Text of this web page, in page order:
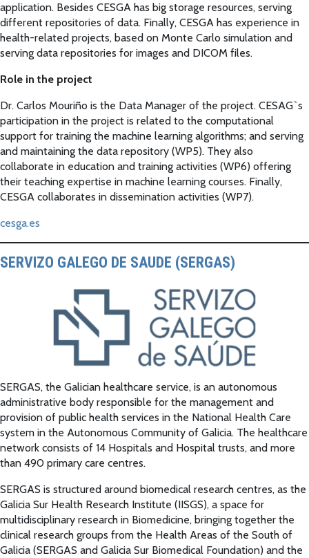
application. Besides CESGA has big storage resources, serving
different repositories of data. Finally, CESGA has experience in
health-related projects, based on Monte Carlo simulation and
serving data repositories for images and DICOM files.
Role in the project
Dr. Carlos Mouriño is the Data Manager of the project. CESAG`s
participation in the project is related to the computational
support for training the machine learning algorithms; and serving
and maintaining the data repository (WP5). They also
collaborate in education and training activities (WP6) offering
their teaching expertise in machine learning courses. Finally,
CESGA collaborates in dissemination activities (WP7).
cesga.es
SERVIZO GALEGO DE SAUDE (SERGAS)
SERGAS, the Galician healthcare service, is an autonomous
administrative body responsible for the management and
provision of public health services in the National Health Care
system in the Autonomous Community of Galicia. The healthcare
network consists of 14 Hospitals and Hospital trusts, and more
than 490 primary care centres.
SERGAS is structured around biomedical research centres, as the
Galicia Sur Health Research Institute (IISGS), a space for
multidisciplinary research in Biomedicine, bringing together the
clinical research groups from the Health Areas of the South of
Galicia (SERGAS and Galicia Sur Biomedical Foundation) and the